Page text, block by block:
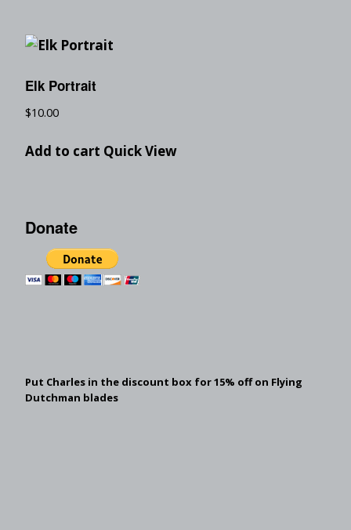
Elk Portrait
$10.00
Add to cart Quick View
Donate
Put Charles in the discount box for 15% off on Flying
Dutchman blades